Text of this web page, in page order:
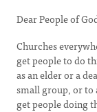
Dear People of
Churches
get people to do
as an elder or a
small group, or
get people doing